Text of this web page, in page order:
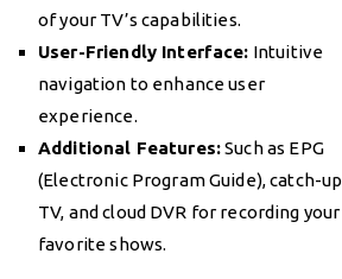
of your TV’s capabilities.
User-Friendly Interface: Intuitive
navigation to enhance user
experience.
Additional Features:Such as EPG
(Electronic Program Guide), catch-up
TV, and cloud DVR for recording your
favorite shows.